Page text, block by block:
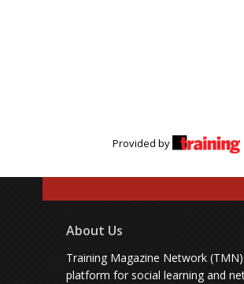
Provided by
About Us
Training Magazine Network
platform for social learning and